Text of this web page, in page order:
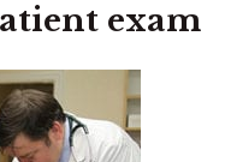
exam